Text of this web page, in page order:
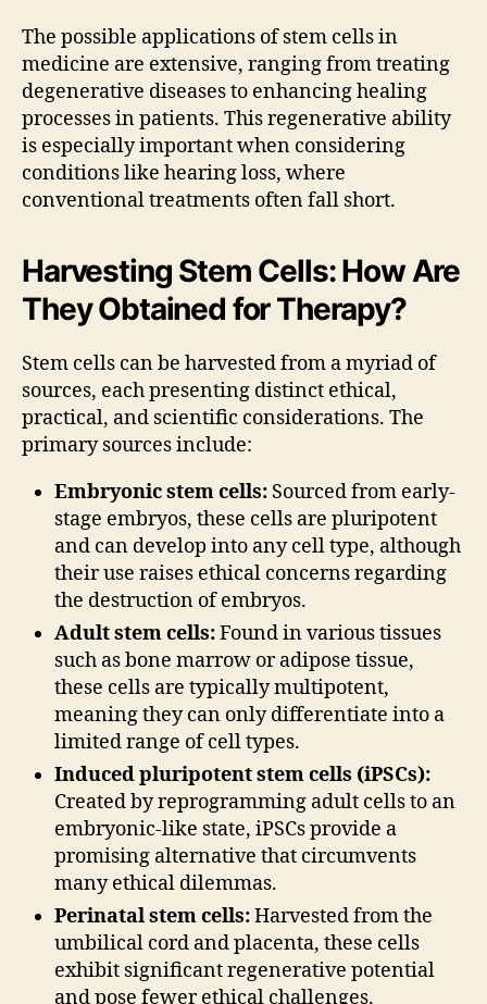
The possible applications of stem cells in
medicine are extensive, ranging from treating
degenerative diseases to enhancing healing
processes in patients. This regenerative ability
is especially important when considering
conditions like hearing loss, where
conventional treatments often fall short.
Harvesting Stem Cells: How Are
They Obtained for Therapy?
Stem cells can be harvested from a myriad of
sources, each presenting distinct ethical,
practical, and scientific considerations. The
primary sources include:
Embryonic stem cells: Sourced from early-
stage embryos, these cells are pluripotent
and can develop into any cell type, although
their use raises ethical concerns regarding
the destruction of embryos.
Adult stem cells:Found in various tissues
such as bone marrow or adipose tissue,
these cells are typically multipotent,
meaning they can only differentiate into a
limited range of cell types.
Induced pluripotent stem cells (iPSCs):
Created by reprogramming adult cells to an
embryonic-like state, iPSCs provide a
promising alternative that circumvents
many ethical dilemmas.
Perinatal stem cells:Harvested from the
umbilical cord and placenta, these cells
exhibit significant regenerative potential
and pose fewer ethical challenges.